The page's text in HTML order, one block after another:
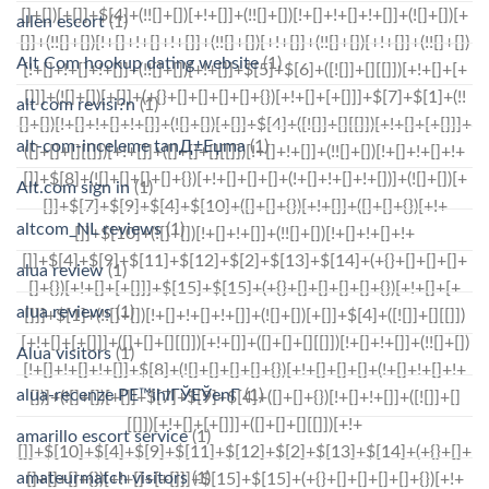
allen escort(1)
Alt Com hookup dating website(1)
alt com revisi?n(1)
alt-com-inceleme tanД±Еџma(1)
Alt.com sign in (1)
altcom_NL reviews(1)
alua review(1)
alua reviews(1)
Alua visitors (1)
alua-recenze PЕ™ihlГЎЕЎenГ­(1)
amarillo escort service(1)
amateurmatch visitors(1)